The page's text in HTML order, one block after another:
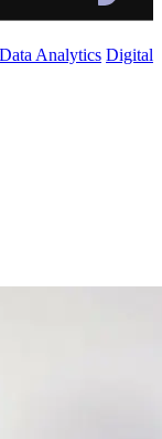
Data Analytics Digital